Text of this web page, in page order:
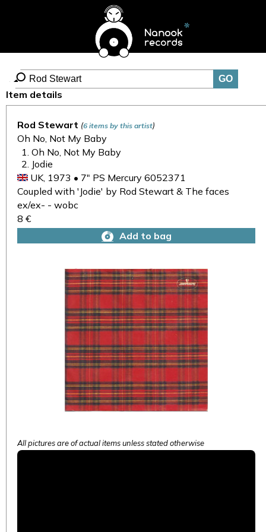
Item details
Rod Stewart (6 items by this artist)
Oh No, Not My Baby
Oh No, Not My Baby
Jodie
UK, 1973 • 7" PS Mercury 6052371
Coupled with 'Jodie' by Rod Stewart & The faces
ex/ex- - wobc
8 €
Add to bag
All pictures are of actual items unless stated otherwise